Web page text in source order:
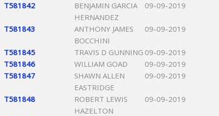
T581842
BENJAMIN GARCIA
HERNANDEZ
09-09-2019
T581843
ANTHONY JAMES
BOCCHINI
09-09-2019
T581845 TRAVIS D GUNNING 09-09-2019
T581846
WILLIAM GOAD
09-09-2019
T581847
SHAWN ALLEN
EASTRIDGE
09-09-2019
T581848
ROBERT LEWIS
HAZELTON
09-09-2019